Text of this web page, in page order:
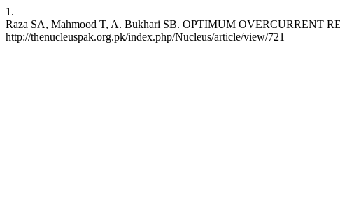
1.
Raza SA, Mahmood T, A. Bukhari SB. OPTIMUM OVERCURRENT
http://thenucleuspak.org.pk/index.php/Nucleus/article/view/721